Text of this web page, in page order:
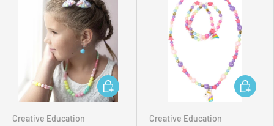
Creative Education
ADD TO CART
Creative Education
ADD TO